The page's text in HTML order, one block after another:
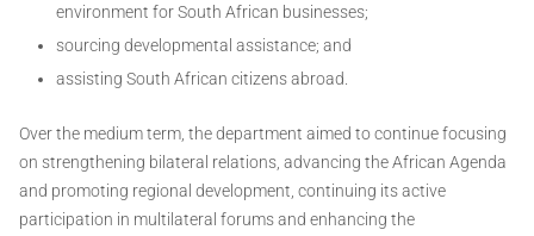
environment for South African businesses;
sourcing developmental assistance; and
assisting South African citizens abroad.
Over the medium term, the department aimed to continue focusing
on strengthening bilateral relations, advancing the African Agenda
and promoting regional development, continuing its active
participation in multilateral forums and enhancing the